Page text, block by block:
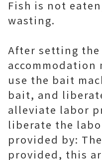
Fish is not
wasting.
After setting the
accommodation
use the bait
bait, and
alleviate labor
liberate the
provided by:
provided, this